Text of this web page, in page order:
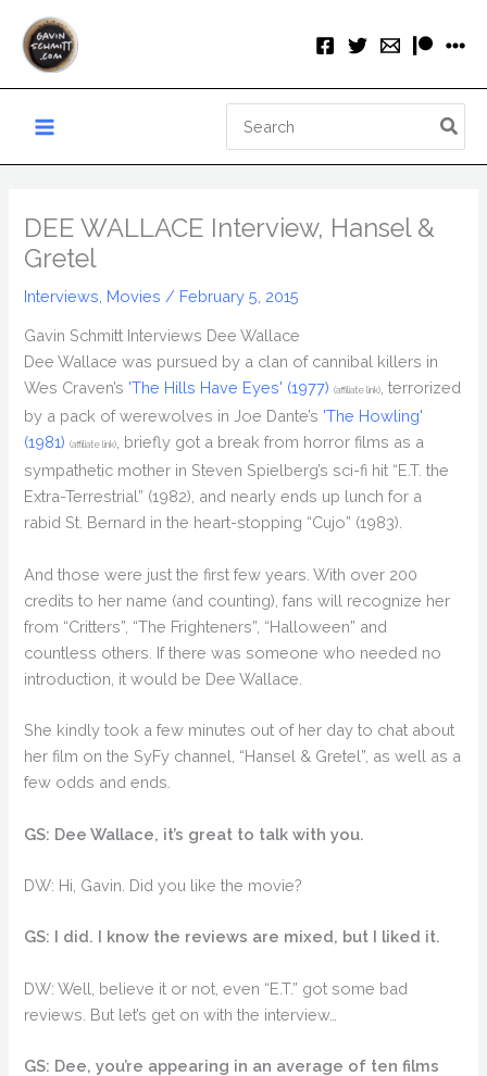
content
for:
DEE WALLACE Interview, Hansel &
Gretel
Interviews Movies / February 5, 2015
Gavin Schmitt Interviews Dee Wallace
Dee Wallace was pursued by a clan of cannibal killers in
Wes Craven’s 'The Hills Have Eyes' (1977) (affiliate link), terrorized
by a pack of werewolves in Joe Dante’s 'The Howling'
(1981) (affiliate link), briefly got a break from horror films as a
sympathetic mother in Steven Spielberg’s sci-fi hit “E.T. the
Extra-Terrestrial” (1982), and nearly ends up lunch for a
rabid St. Bernard in the heart-stopping “Cujo” (1983).
And those were just the first few years. With over 200
credits to her name (and counting), fans will recognize her
from “Critters”, “The Frighteners”, “Halloween” and
countless others. If there was someone who needed no
introduction, it would be Dee Wallace.
She kindly took a few minutes out of her day to chat about
her film on the SyFy channel, “Hansel & Gretel”, as well as a
few odds and ends.
GS: Dee Wallace, it’s great to talk with you.
DW: Hi, Gavin. Did you like the movie?
GS: I did. I know the reviews are mixed, but I liked it.
DW: Well, believe it or not, even “E.T.” got some bad
reviews. But let’s get on with the interview…
GS: Dee, you’re appearing in an average of ten films